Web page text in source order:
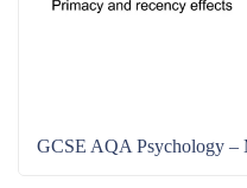
GCSE AQA Psychology –